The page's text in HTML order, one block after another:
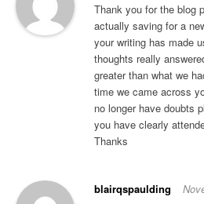
Thank you for the blog
actually saving for a
your writing has made
thoughts really
greater than what we
time we came across
no longer have doubts
you have clearly
Thanks
blairqspaulding